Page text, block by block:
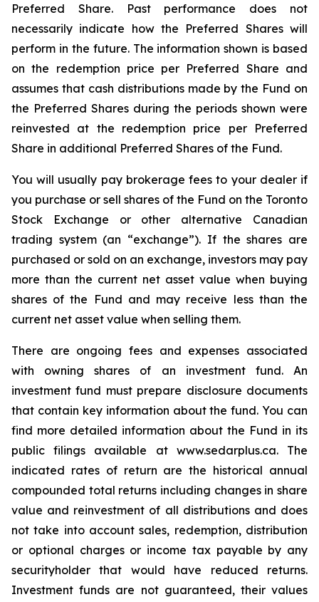
Preferred Share. Past performance does not
necessarily indicate how the Preferred Shares will
perform in the future. The information shown is based
on the redemption price per Preferred Share and
assumes that cash distributions made by the Fund on
the Preferred Shares during the periods shown were
reinvested at the redemption price per Preferred
Share in additional Preferred Shares of the Fund.
You will usually pay brokerage fees to your dealer if
you purchase or sell shares of the Fund on the Toronto
Stock Exchange or other alternative Canadian
trading system (an “exchange”). If the shares are
purchased or sold on an exchange, investors may pay
more than the current net asset value when buying
shares of the Fund and may receive less than the
current net asset value when selling them.
There are ongoing fees and expenses associated
with owning shares of an investment fund. An
investment fund must prepare disclosure documents
that contain key information about the fund. You can
find more detailed information about the Fund in its
public filings available at www.sedarplus.ca. The
indicated rates of return are the historical annual
compounded total returns including changes in share
value and reinvestment of all distributions and does
not take into account sales, redemption, distribution
or optional charges or income tax payable by any
securityholder that would have reduced returns.
Investment funds are not guaranteed, their values